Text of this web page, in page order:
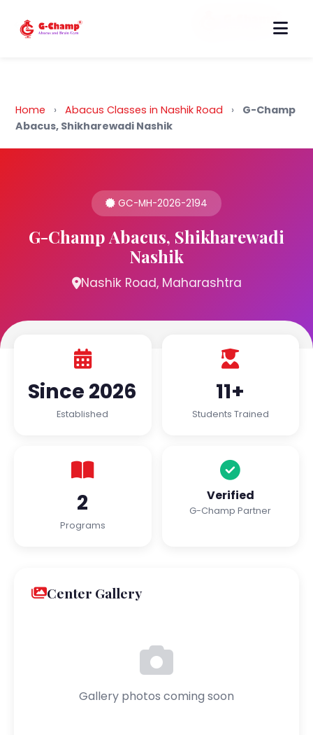
Back to Home
Home › Abacus Classes in Nashik Road ›
G-Champ
Abacus, Shikharewadi Nashik
GC-MH-2026-2194
G-Champ Abacus, Shikharewadi
Nashik
Nashik Road, Maharashtra
Since 2026
Established
11+
Students Trained
2
Programs
Verified
G-Champ Partner
Center Gallery
Gallery photos coming soon